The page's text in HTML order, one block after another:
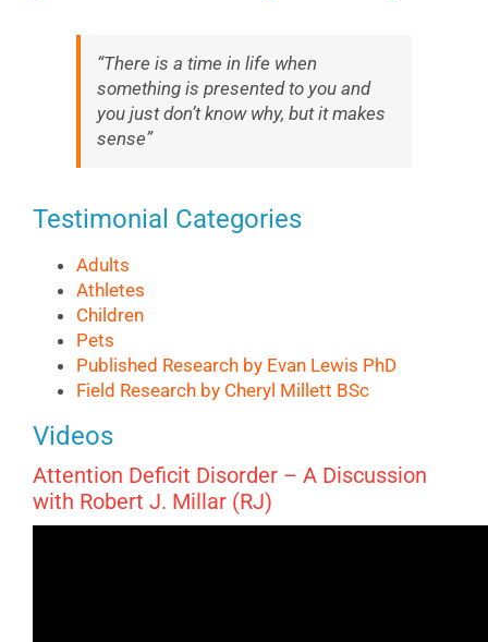
“There is a time in life when
something is presented to you and
you just don’t know why, but it makes
sense”
Testimonial Categories
Adults
Athletes
Children
Pets
Published Research by Evan Lewis PhD
Field Research by Cheryl Millett BSc
Videos
Attention Deficit Disorder – A Discussion
with Robert J. Millar (RJ)